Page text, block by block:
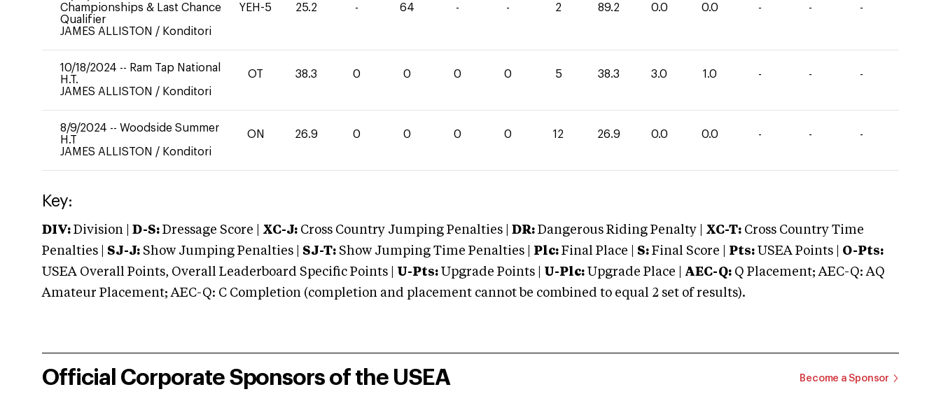
Championships & Last Chance
Qualifier
JAMES ALLISTON / Konditori
YEH-5 25.2 - 64 - - 2 89.2 0.0 0.0 - - -
10/18/2024 -- Ram Tap National
H.T.
JAMES ALLISTON / Konditori
OT 38.3 0 0 0 0 5 38.3 3.0 1.0 - - -
8/9/2024 -- Woodside Summer
H.T
JAMES ALLISTON / Konditori
ON 26.9 0 0 0 0 12 26.9 0.0 0.0 - - -
Key:
DIV: Division | D-S: Dressage Score | XC-J: Cross Country Jumping Penalties | DR: Dangerous Riding Penalty | XC-T: Cross Country Time
Penalties | SJ-J: Show Jumping Penalties | SJ-T: Show Jumping Time Penalties | Plc: Final Place | S: Final Score | Pts: USEA Points | O-Pts:
USEA Overall Points, Overall Leaderboard Specific Points | U-Pts: Upgrade Points | U-Plc: Upgrade Place | AEC-Q: Q Placement; AEC-Q: AQ
Amateur Placement; AEC-Q: C Completion (completion and placement cannot be combined to equal 2 set of results).
Official Corporate Sponsors of the USEA Become a Sponsor